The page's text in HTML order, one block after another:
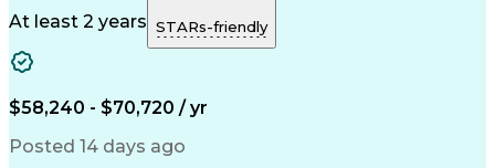
Manufacturing Processes
Product Quality (QA/QC)
Good Manufacturing Practices
Continuous Improvement Process
Molding (Manufacturing Process)
Troubleshooting (Problem Solving)
At least 2 years STARs-friendly
$58,240 - $70,720 / yr
Posted 14 days ago